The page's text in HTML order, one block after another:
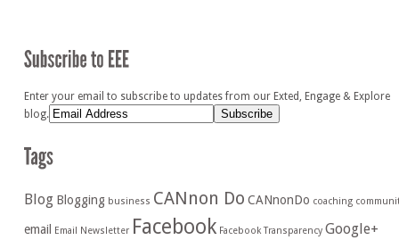
Enter your email to subscribe to updates from our Exted, Engage & Explore
blog.
Blog Blogging business CANnon Do CANnonDo coaching
email Email Newsletter Facebook Facebook Transparency Google+